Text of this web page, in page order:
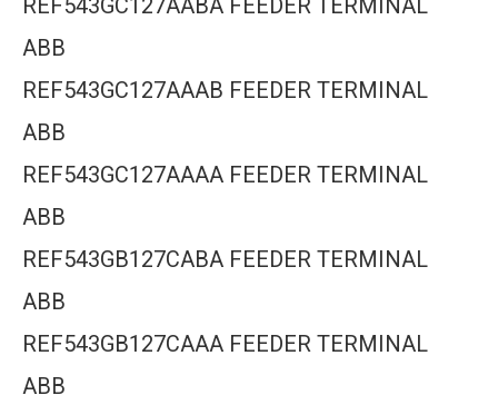
REF543GC127AABA FEEDER TERMINAL
ABB
REF543GC127AAAB FEEDER TERMINAL
ABB
REF543GC127AAAA FEEDER TERMINAL
ABB
REF543GB127CABA FEEDER TERMINAL
ABB
REF543GB127CAAA FEEDER TERMINAL
ABB